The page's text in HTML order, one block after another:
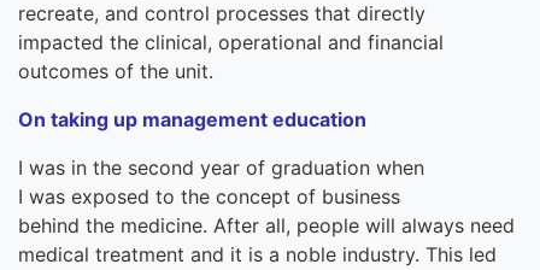
recreate, and control processes that directly
impacted the clinical, operational and financial
outcomes of the unit.
On taking up management education
I was in the second year of graduation when
I was exposed to the concept of business
behind the medicine. After all, people will always need
medical treatment and it is a noble industry. This led